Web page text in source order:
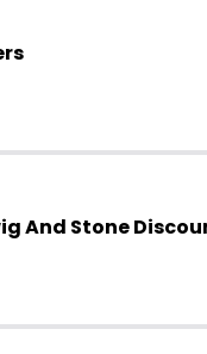
And Stone